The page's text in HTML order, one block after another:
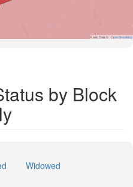
Road Data © OpenStreetMap
by Block
Widowed